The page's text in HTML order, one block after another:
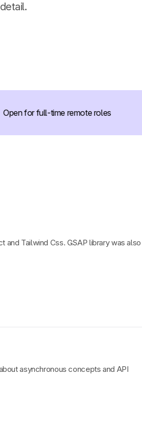
for full-time remote roles
and Tailwind Css. GSAP library was also
asynchronous concepts and API